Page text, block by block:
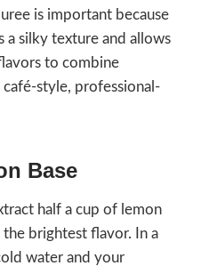
is important because
a silky texture and allows
to combine
café-style, professional-
Base
half a cup of lemon
the brightest flavor. In a
water and your